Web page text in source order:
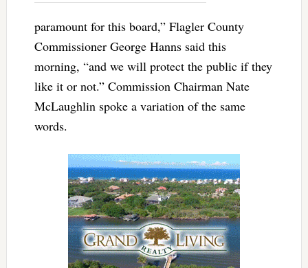
paramount for this board,” Flagler County
Commissioner George Hanns said this
morning, “and we will protect the public if they
like it or not.” Commission Chairman Nate
McLaughlin spoke a variation of the same
words.